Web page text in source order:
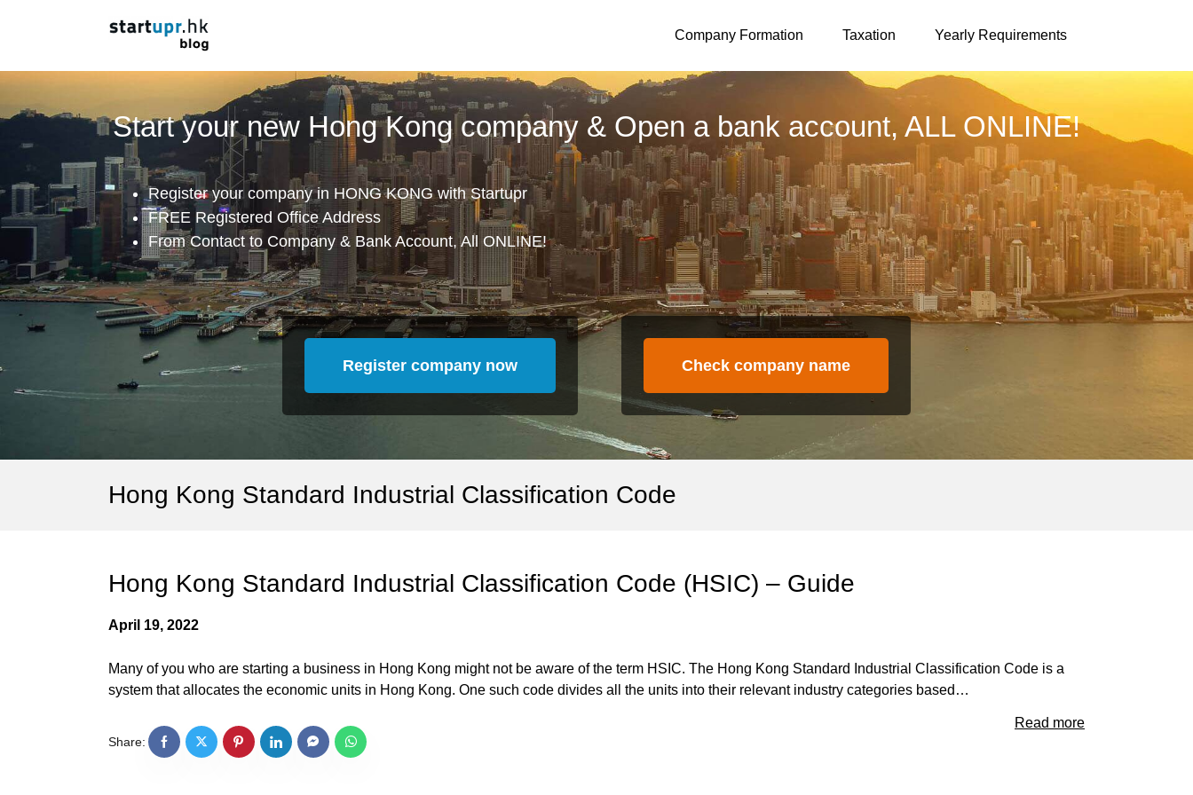
Company Formation Taxation Yearly Requirements
Start your new Hong Kong company & Open a bank account, ALL ONLINE!
Register your company in HONG KONG with Startupr
FREE Registered Office Address
From Contact to Company & Bank Account, All ONLINE!
Register company now Check company name
Hong Kong Standard Industrial Classification Code
Hong Kong Standard Industrial Classification Code (HSIC) – Guide
April 19, 2022
Many of you who are starting a business in Hong Kong might not be aware of the term HSIC. The Hong Kong Standard Industrial Classification Code is a
system that allocates the economic units in Hong Kong. One such code divides all the units into their relevant industry categories based…
Read more
Share: